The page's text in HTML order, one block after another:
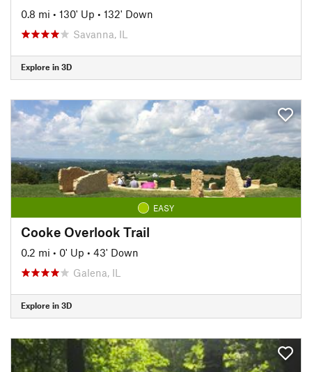
0.8 mi • 130' Up • 132' Down
Savanna, IL
Explore in 3D
EASY
Cooke Overlook Trail
0.2 mi • 0' Up • 43' Down
Galena, IL
Explore in 3D